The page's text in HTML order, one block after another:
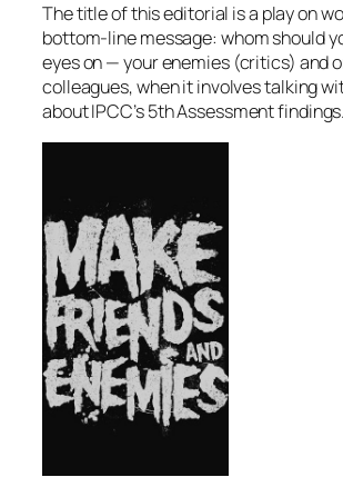
The title of this editorial is a play on
bottom-line message: whom should
eyes on — your enemies (critics) and
colleagues, when it involves talking
about IPCC’s 5th Assessment findings.